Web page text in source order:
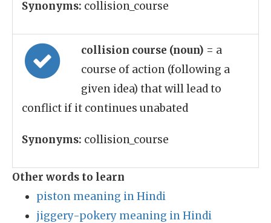
Synonyms: collision_course
collision course (noun) = a
course of action (following a
given idea) that will lead to
conflict if it continues unabated
Synonyms: collision_course
Other words to learn
piston meaning in Hindi
jiggery-pokery meaning in Hindi